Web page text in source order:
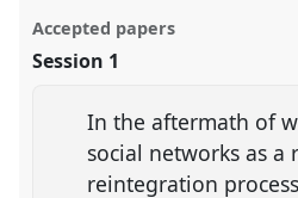
Accepted papers
Session 1
In the aftermath of
social networks as a
reintegration